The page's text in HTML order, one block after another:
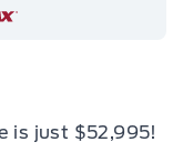
is just $52,995!